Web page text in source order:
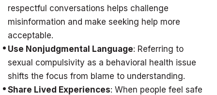
respectful conversations helps challenge
misinformation and make seeking help more
acceptable.
Use Nonjudgmental Language: Referring to
sexual compulsivity as a behavioral health issue
shifts the focus from blame to understanding.
Share Lived Experiences: When people feel safe